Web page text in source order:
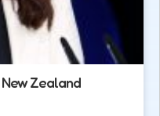
New Zealand